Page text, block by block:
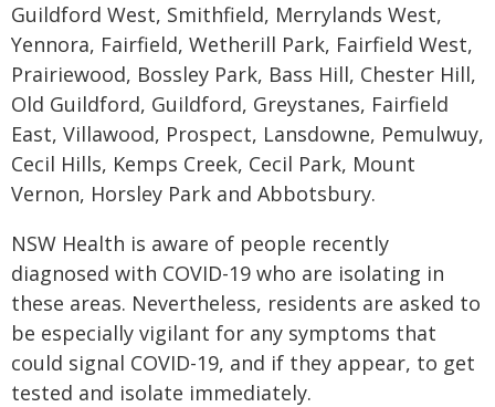
Guildford West, Smithfield, Merrylands West,
Yennora, Fairfield, Wetherill Park, Fairfield West,
Prairiewood, Bossley Park, Bass Hill, Chester Hill,
Old Guildford, Guildford, Greystanes, Fairfield
East, Villawood, Prospect, Lansdowne, Pemulwuy,
Cecil Hills, Kemps Creek, Cecil Park, Mount
Vernon, Horsley Park and Abbotsbury.
NSW Health is aware of people recently
diagnosed with COVID-19 who are isolating in
these areas. Nevertheless, residents are asked to
be especially vigilant for any symptoms that
could signal COVID-19, and if they appear, to get
tested and isolate immediately.